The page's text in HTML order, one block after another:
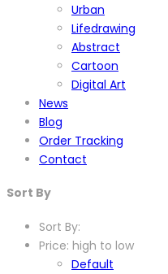
Urban
Lifedrawing
Abstract
Cartoon
Digital Art
News
Blog
Order Tracking
Contact
Sort By
Sort By:
Price: high to low
Default